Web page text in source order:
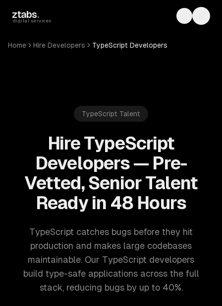
ztabs.
digital services Toggle
Home Hire Developers TypeScript Developers
TypeScript Talent
Hire TypeScript
Developers — Pre-
Vetted, Senior Talent
Ready in 48 Hours
TypeScript catches bugs before they hit
production and makes large codebases
maintainable. Our TypeScript developers
build type-safe applications across the full
stack, reducing bugs by up to 40%.